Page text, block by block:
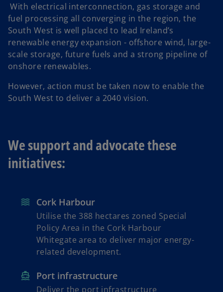
With electrical interconnection, gas storage and
fuel processing all converging in the region, the
South West is well placed to lead Ireland’s
renewable energy expansion - offshore wind, large-
scale storage, future fuels and a strong pipeline of
onshore renewables.
However, action must be taken now to enable the
South West to deliver a 2040 vision.
We support and advocate these
initiatives:
Cork Harbour
Utilise the 388 hectares zoned Special
Policy Area in the Cork Harbour
Whitegate area to deliver major energy-
related development.
Port infrastructure
Deliver the port infrastructure